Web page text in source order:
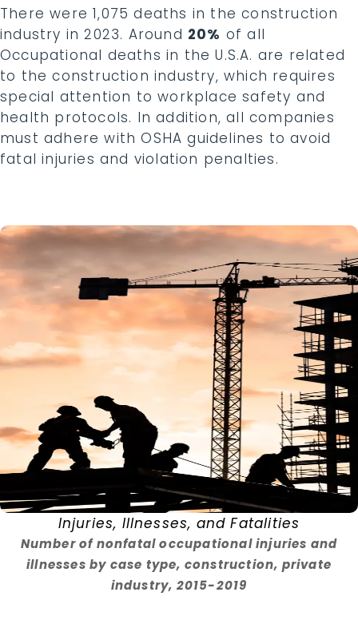
There were 1,075 deaths in the construction
industry in 2023. Around 20% of all
Occupational deaths in the U.S.A. are related
to the construction industry, which requires
special attention to workplace safety and
health protocols. In addition, all companies
must adhere with OSHA guidelines to avoid
fatal injuries and violation penalties.
Injuries, Illnesses, and Fatalities
Number of nonfatal occupational injuries and
illnesses by case type, construction, private
industry, 2015-2019